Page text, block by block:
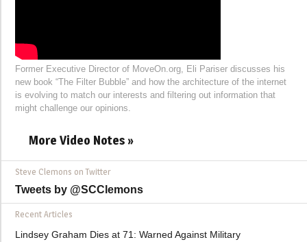
Former Executive Director of MoveOn.org, Eli Pariser discusses his
new book “The Filter Bubble” and how the architecture of the internet
is evolving to match our interests and filtering out information that
might challenge our opinions.
More Video Notes »
Steve Clemons on Twitter
Tweets by @SCClemons
Recent Articles
Lindsey Graham Dies at 71: Warned Against Military